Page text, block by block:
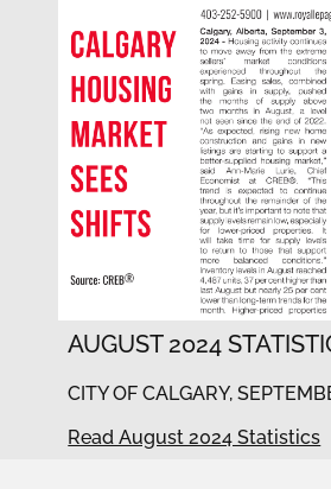
AUGUST 2024
CITY OF CALGARY,
Read August 2024 Statistics